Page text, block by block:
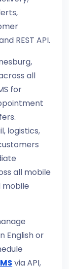
REST API.
all
for
logistics,
all mobile
mobile
English or
via API,